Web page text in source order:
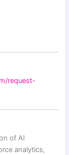
request-
of AI
analytics,